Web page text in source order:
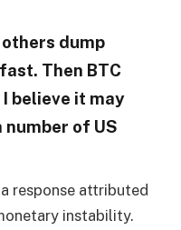
dump
Then BTC
believe it may
of US
response attributed
instability​​.